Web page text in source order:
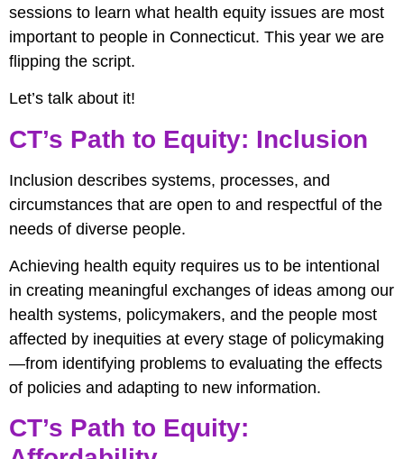
sessions to learn what health equity issues are most
important to people in Connecticut. This year we are
flipping the script.
Let’s talk about it!
CT’s Path to Equity: Inclusion
Inclusion describes systems, processes, and
circumstances that are open to and respectful of the
needs of diverse people.
Achieving health equity requires us to be intentional
in creating meaningful exchanges of ideas among our
health systems, policymakers, and the people most
affected by inequities at every stage of policymaking
—from identifying problems to evaluating the effects
of policies and adapting to new information.
CT’s Path to Equity: